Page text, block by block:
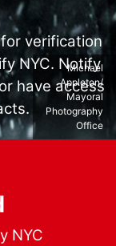
Michael
Appleton/
Mayoral
Photography
Office
verification
NYC. Notify
have access
NYC